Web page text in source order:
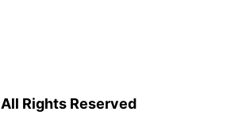
All Rights Reserved